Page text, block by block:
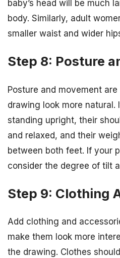
baby’s head will be much
body. Similarly, adult
smaller waist and wider
Step 8: Posture
Posture and movement
drawing look more natural.
standing upright, their
and relaxed, and their
between both feet. If your
consider the degree of tilt
Step 9: Clothing
Add clothing and
make them look more
the drawing. Clothes